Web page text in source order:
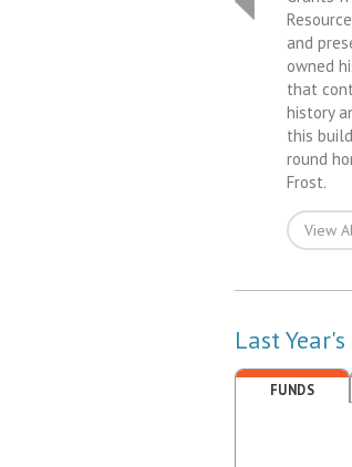
and
owned
that
history
this
round
Frost.
View
Last
FUNDS